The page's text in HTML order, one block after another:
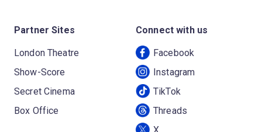
Partner Sites
London Theatre
Show-Score
Secret Cinema
Box Office
Connect with us
Facebook
Instagram
TikTok
Threads
X